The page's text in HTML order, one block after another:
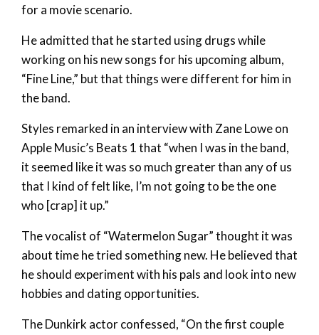
for a movie scenario.
He admitted that he started using drugs while
working on his new songs for his upcoming album,
“Fine Line,” but that things were different for him in
the band.
Styles remarked in an interview with Zane Lowe on
Apple Music’s Beats 1 that “when I was in the band,
it seemed like it was so much greater than any of us
that I kind of felt like, I’m not going to be the one
who [crap] it up.”
The vocalist of “Watermelon Sugar” thought it was
about time he tried something new. He believed that
he should experiment with his pals and look into new
hobbies and dating opportunities.
The Dunkirk actor confessed, “On the first couple